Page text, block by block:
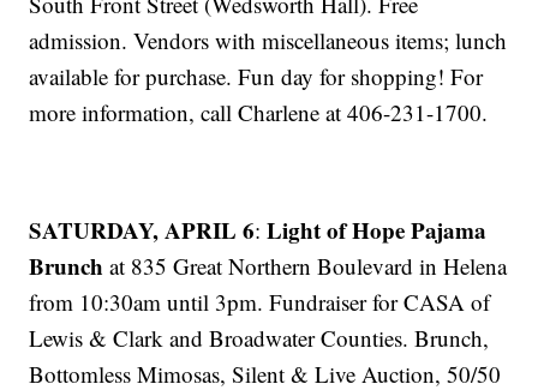
admission. Vendors with miscellaneous items; lunch
available for purchase. Fun day for shopping! For
more information, call Charlene at 406-231-1700.
SATURDAY, APRIL 6:Light of Hope Pajama
Brunch at 835 Great Northern Boulevard in Helena
from 10:30am until 3pm. Fundraiser for CASA of
Lewis & Clark and Broadwater Counties. Brunch,
Bottomless Mimosas, Silent & Live Auction, 50/50